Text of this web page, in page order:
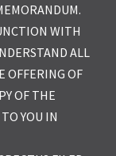
WITH
ALL
OFFERING OF
OF THE
YOU IN